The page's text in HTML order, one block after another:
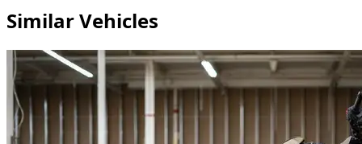
Similar Vehicles